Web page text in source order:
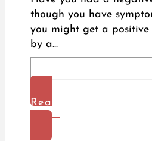
though you have
you might get a positive
by a...
Read
More